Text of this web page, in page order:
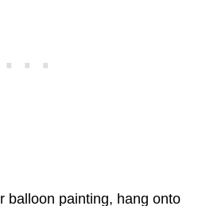
balloon painting, hang onto